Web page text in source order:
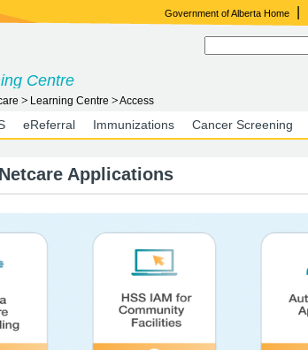
Centre
Government of Alberta Home
Learning Centre Access
eReferral Immunizations Cancer Screening
Applications